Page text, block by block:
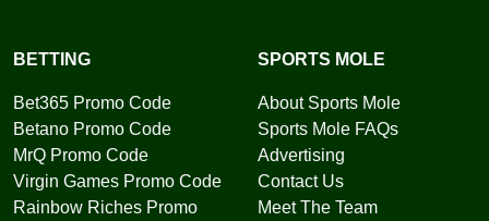
BETTING
Bet365 Promo Code
Betano Promo Code
MrQ Promo Code
Virgin Games Promo Code
Rainbow Riches Promo
SPORTS MOLE
About Sports Mole
Sports Mole FAQs
Advertising
Contact Us
Meet The Team